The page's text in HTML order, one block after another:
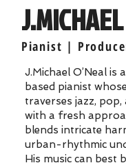
Pianist |
J.Michael O’Neal is
based pianist
traverses jazz, pop,
with a fresh
blends intricate
urban-rhythmic
His music can best